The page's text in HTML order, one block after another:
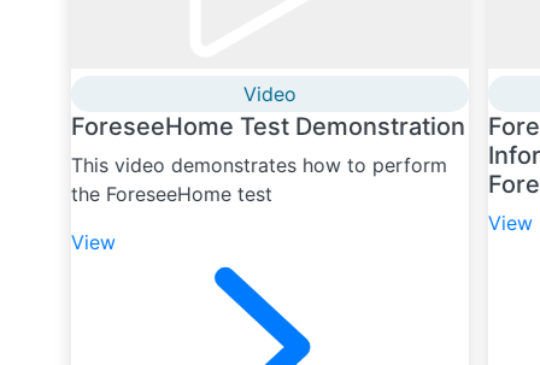
Video
ForeseeHome Test Demonstration
This video demonstrates how to perform
the ForeseeHome test
View
View